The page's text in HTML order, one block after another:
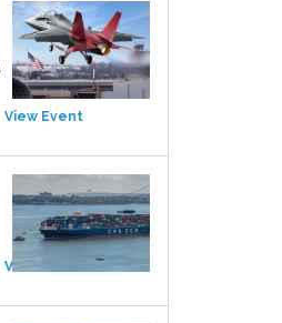
View Event
View Event